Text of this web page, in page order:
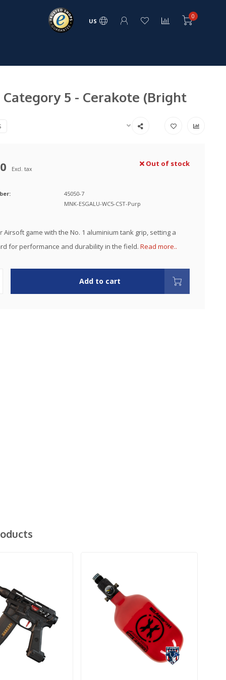
US
0
5 - Cerakote (Bright
Excl. tax
Out of stock
45050-7
MNK-ESGALU-WC5-CST-Purp
Airsoft game with the No. 1 aluminium tank grip, setting a
for performance and durability in the field. Read more..
Add to cart